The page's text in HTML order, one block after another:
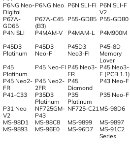
P6NG Neo-
Digital
P6NG Neo P6N SLI-FI P6N SLI-F
V2
P67A-
GD65
P67A-C45
(B3)
P55-GD85 P55-GD80
P4N SLI
P4MAM-V P4MAM-L P4M900M
P45D3
Platinum
P45D3
Neo-F
P45D3
Neo3-FI
P45-8D
Memory
Lover
P45
Platinum
P45 Neo-FI P45 Neo3-
FR
P45 Neo3-
F (PCB 1.1)
P45 Neo2-
FR
P45 Neo2-
2FR
P45
Diamond
P43 Neo-F
P41-C33
P35D3
Platinum
P35
Platinum
P35 Neo-F
P31 Neo
V2
NF725GM-
P43
NF725-C21MS-98D6
MS-98D1
MS-98C8 MS-9899 MS-9897
MS-9893
MS-96E0 MS-96D7
MS-91C2
Series